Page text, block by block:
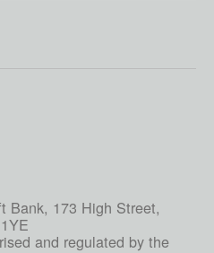
Bank, 173 High Street,
and regulated by the